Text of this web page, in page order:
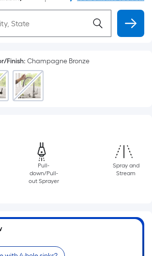
Finish: Champagne Bronze
Pull-
down/Pull-
out Sprayer
Spray and
Stream